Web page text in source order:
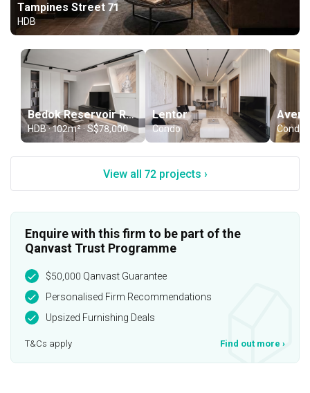
Tampines Street 71
HDB
Bedok Reservoir Road
HDB · 102m² · S$78,000
Lentor
Condo Condo
View all 72 projects ›
Enquire with this firm to be part of the
Qanvast Trust Programme
$50,000 Qanvast Guarantee
Personalised Firm Recommendations
Upsized Furnishing Deals
T&Cs apply Find out more ›